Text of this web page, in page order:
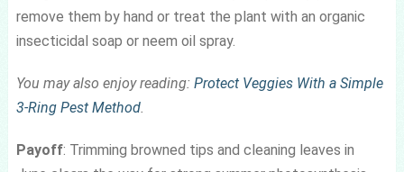
remove them by hand or treat the plant with an organic
insecticidal soap or neem oil spray.
You may also enjoy reading: Protect Veggies With a Simple
3-Ring Pest Method.
Payoff: Trimming browned tips and cleaning leaves in